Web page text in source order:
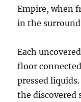
Empire, when
in the
Each
floor
pressed
the discovered